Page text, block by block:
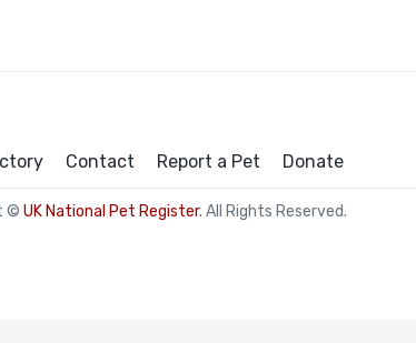
Contact Report a Pet Donate
© UK National Pet Register. All Rights Reserved.